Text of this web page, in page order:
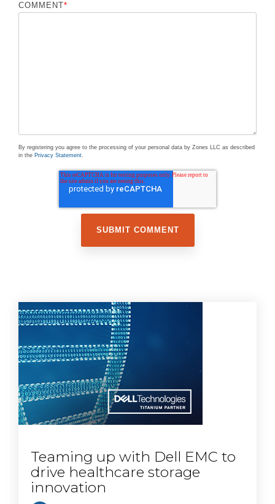
COMMENT*
By registering you agree to the processing of your personal data by Zones LLC as described
in the Privacy Statement.
Teaming up with Dell EMC to
drive healthcare storage
innovation